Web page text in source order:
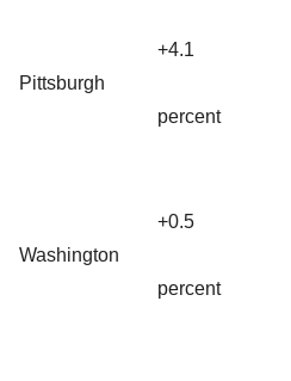
Pittsburgh
+4.1
percent
Washington
+0.5
percent